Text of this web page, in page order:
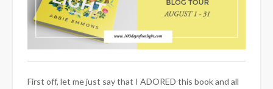
First off, let me just say that I ADORED this book and all